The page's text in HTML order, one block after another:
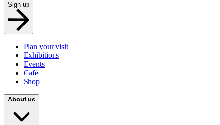
Sign up
Plan your visit
Exhibitions
Events
Café
Shop
About us